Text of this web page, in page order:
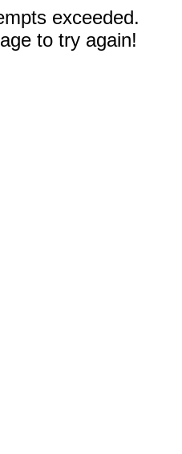
exceeded.
to try again!